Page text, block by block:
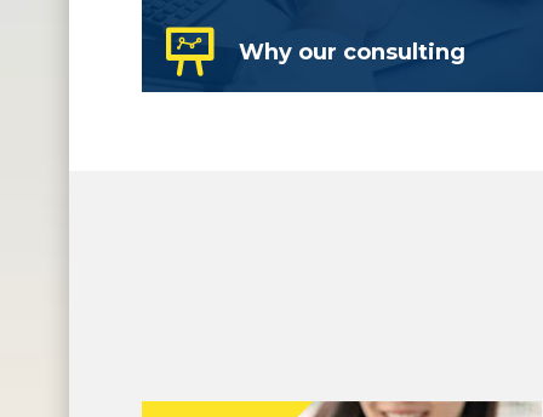
Why our consulting